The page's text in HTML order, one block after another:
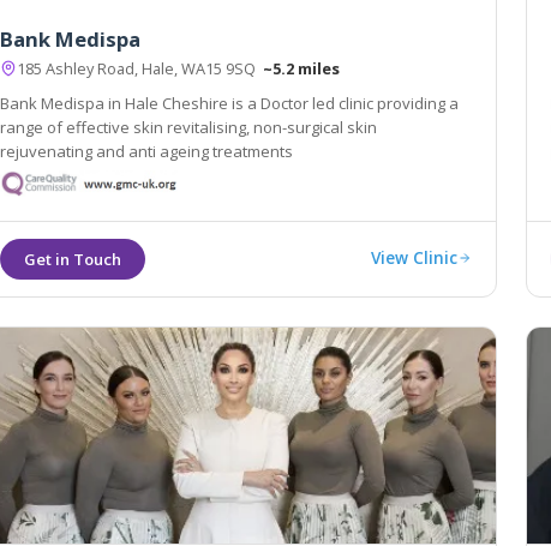
Bank Medispa
185 Ashley Road, Hale, WA15 9SQ ~5.2 miles
Bank Medispa in Hale Cheshire is a Doctor led clinic providing a
range of effective skin revitalising, non-surgical skin
rejuvenating and anti ageing treatments
View Clinic